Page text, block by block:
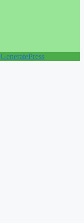
GeneratePress